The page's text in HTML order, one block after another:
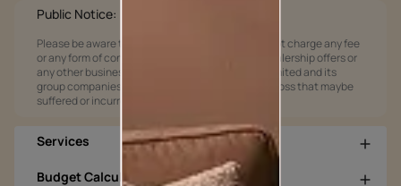
Public Notice:
Please be aware that Asian Paints Limited does not charge any fee
or any form of consideration for any job offers / dealership offers or
any other business opportunities. Asian Paints Limited and its
group companies shall not be responsible for any loss that maybe
suffered or incurred by anyone.
Services
Budget Calculators